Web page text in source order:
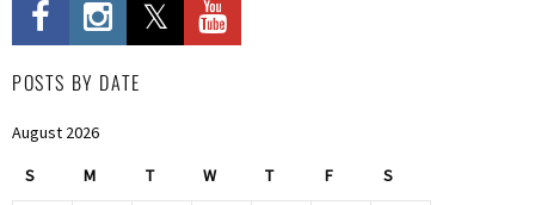
POSTS BY DATE
August 2026
S M T W T F S